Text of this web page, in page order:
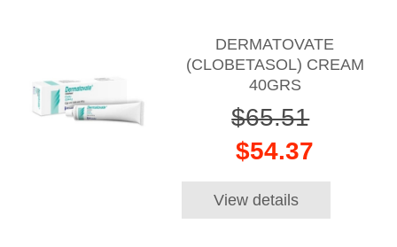
DERMATOVATE
(CLOBETASOL) CREAM
40GRS
$65.51
$54.37
View details